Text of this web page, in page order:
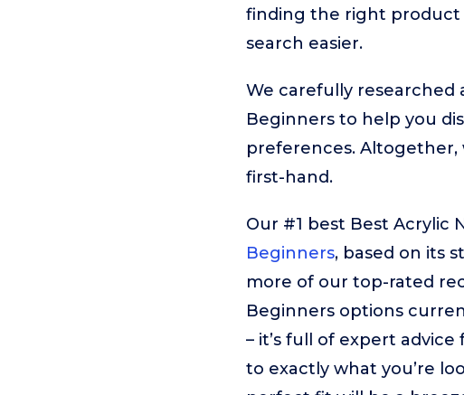
finding the right product
search easier.
We carefully researched
Beginners to help you
preferences.
first-hand.
Our #1 best Best Acrylic
Beginners, based on its
more of our top-rated
Beginners options
– it’s full of expert
to exactly what you’re